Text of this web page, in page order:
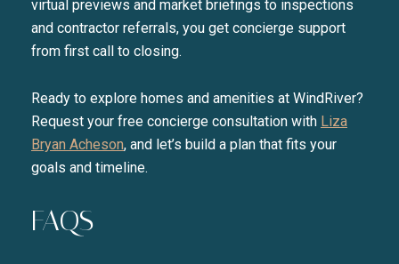
virtual previews and market briefings to inspections
and contractor referrals, you get concierge support
from first call to closing.
Ready to explore homes and amenities at WindRiver?
Request your free concierge consultation with Liza
Bryan Acheson, and let’s build a plan that fits your
goals and timeline.
FAQS